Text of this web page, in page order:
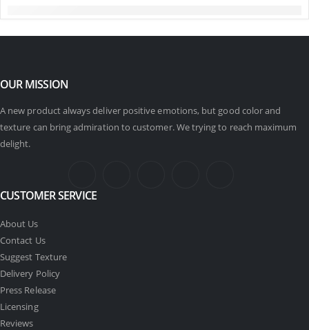
OUR MISSION
A new product always deliver positive emotions, but good color and
texture can bring admiration to customer. We trying to reach maximum
delight.
CUSTOMER SERVICE
About Us
Contact Us
Suggest Texture
Delivery Policy
Press Release
Licensing
Reviews